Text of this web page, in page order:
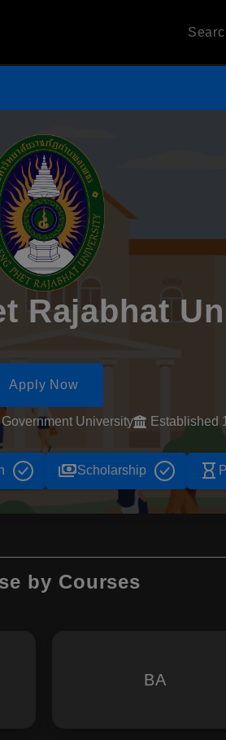
Rajabhat
Apply Now
Government University Established
paymentsScholarship hourglass_empty
by Courses
BA